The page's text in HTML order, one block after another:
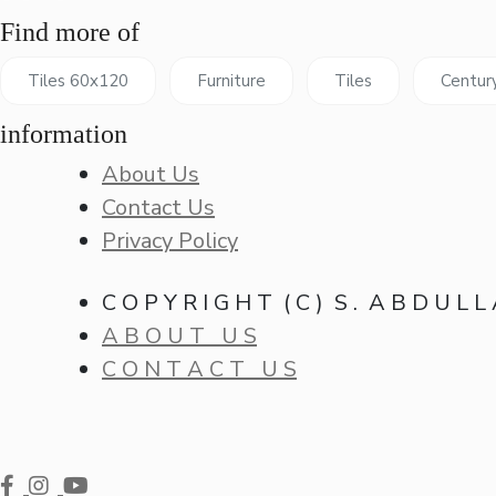
Find more of
Tiles 60x120 Furniture Tiles
information
About Us
Contact Us
Privacy Policy
C O P Y R I G H T ( C ) S . A B D U L L
A B O U T U S
C O N T A C T U S